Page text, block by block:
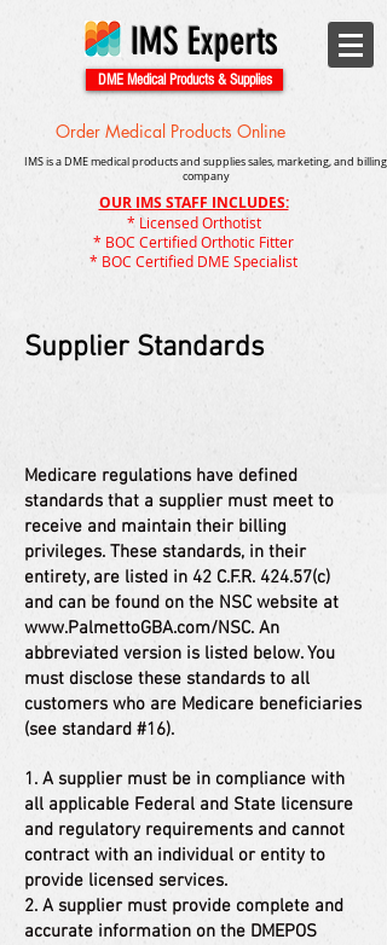
IMS Experts
DME Medical Products & Supplies
Order Medical Products Online
IMS is a DME medical products and supplies sales, marketing, and billing
company
OUR IMS STAFF INCLUDES:
* Licensed Orthotist
* BOC Certified Orthotic Fitter
* BOC Certified DME Specialist
Supplier Standards
Medicare regulations have defined
standards that a supplier must meet to
receive and maintain their billing
privileges. These standards, in their
entirety, are listed in 42 C.F.R. 424.57(c)
and can be found on the NSC website at
www.PalmettoGBA.com/NSC. An
abbreviated version is listed below. You
must disclose these standards to all
customers who are Medicare beneficiaries
(see standard #16).
1. A supplier must be in compliance with
all applicable Federal and State licensure
and regulatory requirements and cannot
contract with an individual or entity to
provide licensed services.
2. A supplier must provide complete and
accurate information on the DMEPOS